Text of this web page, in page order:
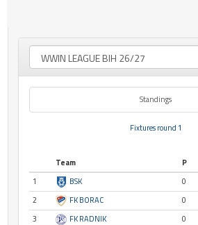
Standings
Fixtures round 1
Team P
1
BSK 0
2
FK BORAC 0
3
FK RADNIK 0